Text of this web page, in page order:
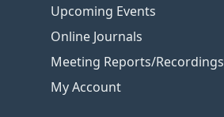
Upcoming Events
Online Journals
Meeting Reports/Recordings
My Account